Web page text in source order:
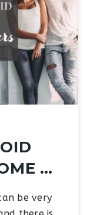
…
be very